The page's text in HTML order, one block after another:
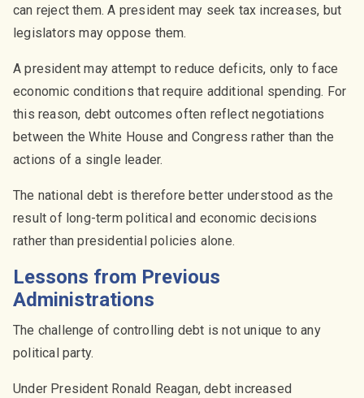
can reject them. A president may seek tax increases, but
legislators may oppose them.
A president may attempt to reduce deficits, only to face
economic conditions that require additional spending. For
this reason, debt outcomes often reflect negotiations
between the White House and Congress rather than the
actions of a single leader.
The national debt is therefore better understood as the
result of long-term political and economic decisions
rather than presidential policies alone.
Lessons from Previous
Administrations
The challenge of controlling debt is not unique to any
political party.
Under President Ronald Reagan, debt increased